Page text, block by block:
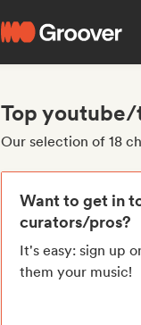
Top
Our selection of 18
Want to get in
curators/pros?
It's easy: sign up
them your music!